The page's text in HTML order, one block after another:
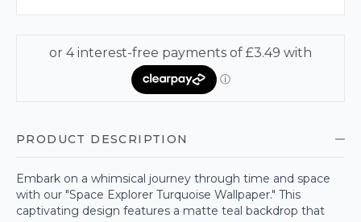
PRODUCT DESCRIPTION
Embark on a whimsical journey through time and space
with our "Space Explorer Turquoise Wallpaper." This
captivating design features a matte teal backdrop that